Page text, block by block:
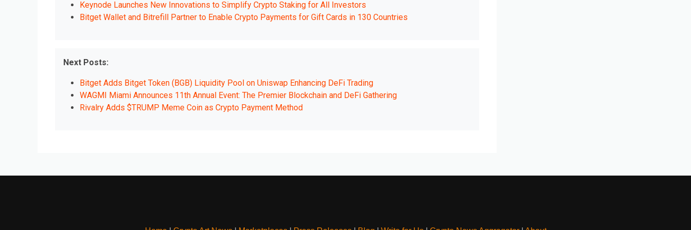
Keynode Launches New Innovations to Simplify Crypto Staking for All Investors
Bitget Wallet and Bitrefill Partner to Enable Crypto Payments for Gift Cards in 130 Countries
Next Posts:
Bitget Adds Bitget Token (BGB) Liquidity Pool on Uniswap Enhancing DeFi Trading
WAGMI Miami Announces 11th Annual Event: The Premier Blockchain and DeFi Gathering
Rivalry Adds $TRUMP Meme Coin as Crypto Payment Method